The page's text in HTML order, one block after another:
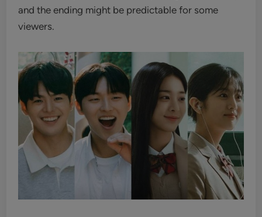
and the ending might be predictable for some
viewers.